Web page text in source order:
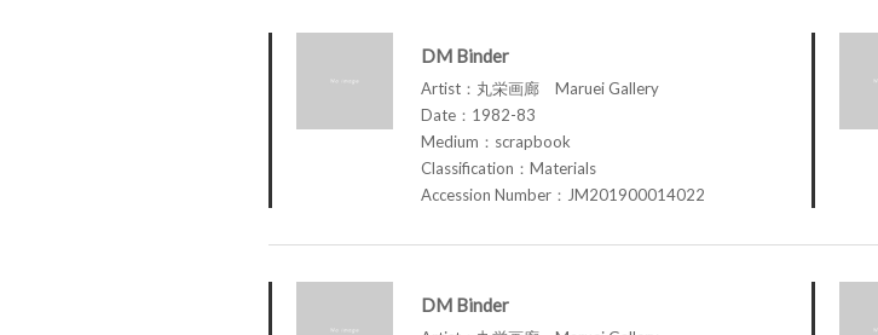
DM Binder
Artist：丸栄画廊 Maruei Gallery
Date：1982-83
Medium：scrapbook
Classification：Materials
Accession Number：JM201900014022
DM Binder